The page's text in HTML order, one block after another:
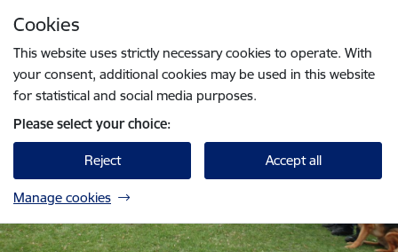
Cookies
This website uses strictly necessary cookies to operate. With
your consent, additional cookies may be used in this website
for statistical and social media purposes.
Please select your choice:
Reject Accept all
Manage cookies
1 / 5